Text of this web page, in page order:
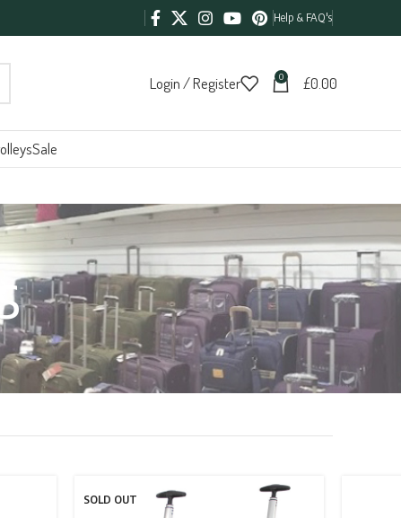
Help & FAQ's
Login / Register 0 £0.00
Sale
SOLD OUT